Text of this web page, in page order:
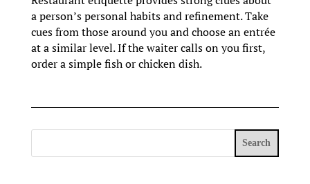
a person’s personal habits and refinement. Take
cues from those around you and choose an entrée
at a similar level. If the waiter calls on you first,
order a simple fish or chicken dish.
Search